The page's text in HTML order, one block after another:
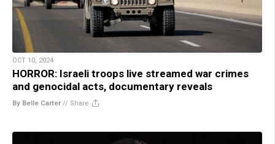
OCT 10, 2024
HORROR: Israeli troops live streamed war crimes
and genocidal acts, documentary reveals
By Belle Carter// Share